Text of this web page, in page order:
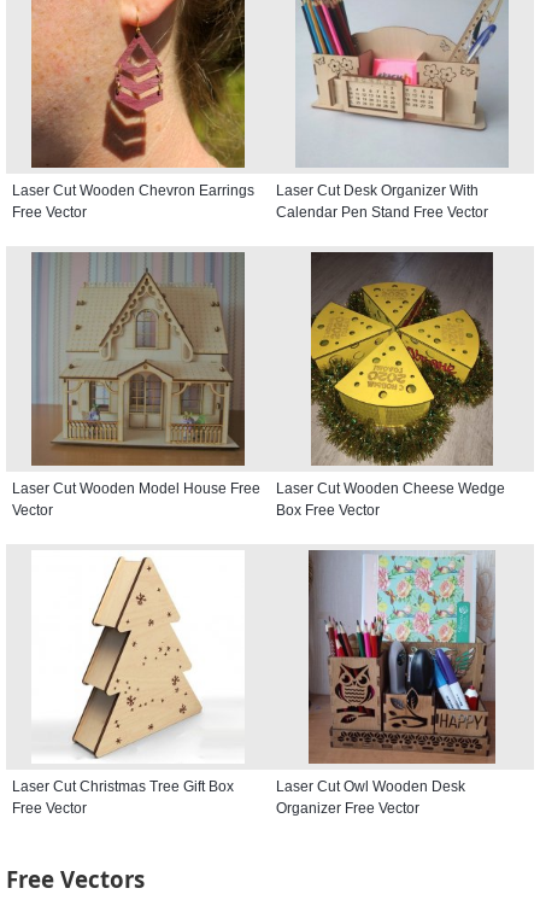
Laser Cut Wooden Chevron Earrings
Free Vector
Laser Cut Desk Organizer With
Calendar Pen Stand Free Vector
Laser Cut Wooden Model House Free
Vector
Laser Cut Wooden Cheese Wedge
Box Free Vector
Laser Cut Christmas Tree Gift Box
Free Vector
Laser Cut Owl Wooden Desk
Organizer Free Vector
Free Vectors